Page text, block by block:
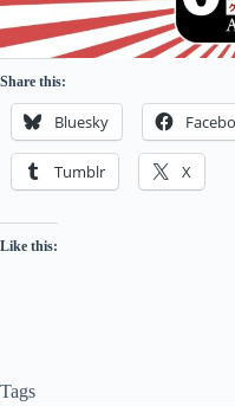
Share this:
Bluesky
Tumblr X
Like this:
Tags